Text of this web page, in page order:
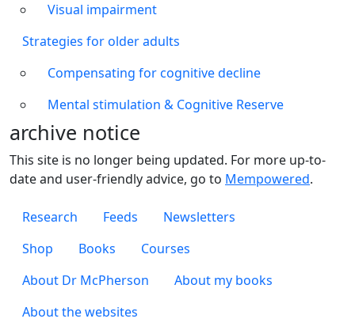
Visual impairment
Strategies for older adults
Compensating for cognitive decline
Mental stimulation & Cognitive Reserve
archive notice
This site is no longer being updated. For more up-to-
date and user-friendly advice, go to Mempowered.
Footer 1
Research Feeds Newsletters
Footer 2
Shop Books Courses
Footer 3
About Dr McPherson
About my books
About the websites